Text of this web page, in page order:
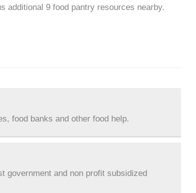
additional 9 food pantry resources nearby.
food banks and other food help.
government and non profit subsidized